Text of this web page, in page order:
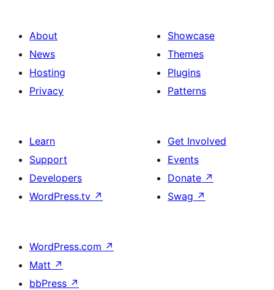
About
News
Hosting
Privacy
Showcase
Themes
Plugins
Patterns
Learn
Support
Developers
WordPress.tv ↗
Get Involved
Events
Donate ↗
Swag ↗
WordPress.com ↗
Matt ↗
bbPress ↗